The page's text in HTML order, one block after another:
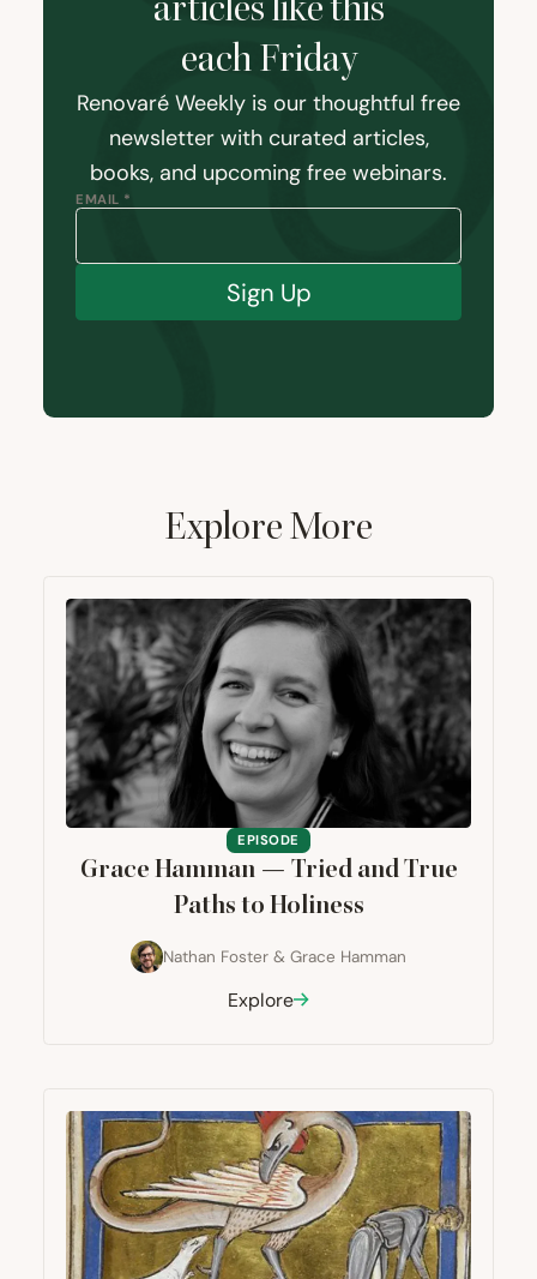
articles like this
each Friday
Renovaré Weekly is our thoughtful free
newsletter with curated articles,
books, and upcoming free webinars.
EMAIL *
Sign Up
Explore More
EPISODE
Grace Hamman — Tried and True
Paths to Holiness
Nathan Foster & Grace Hamman
Explore